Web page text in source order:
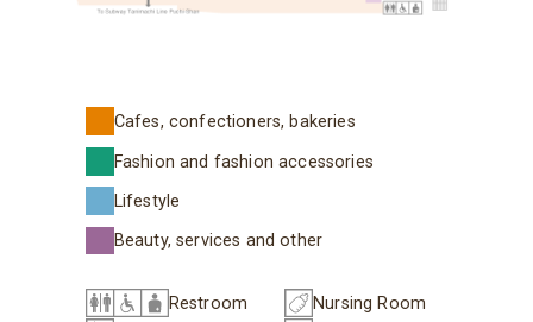
Cafes, confectioners, bakeries
Fashion and fashion accessories
Lifestyle
Beauty, services and other
Restroom
Nursing Room